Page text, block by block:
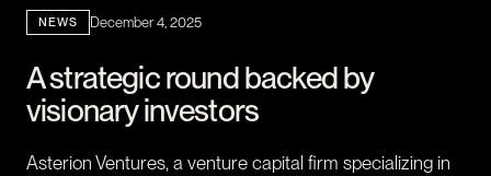
NEWS December 4, 2025
A strategic round backed by
visionary investors
Asterion Ventures, a venture capital firm specializing in